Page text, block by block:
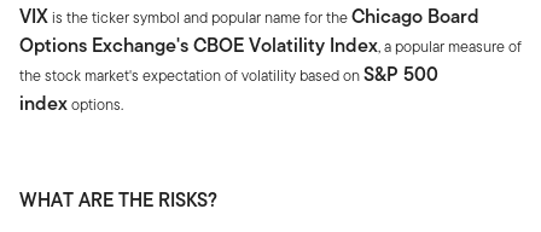
VIXis the ticker symbol and popular name for theChicago Board
Options Exchange's CBOE Volatility Index, a popular measure of
the stock market's expectation of volatility based onS&P 500
indexoptions.
WHAT ARE THE RISKS?